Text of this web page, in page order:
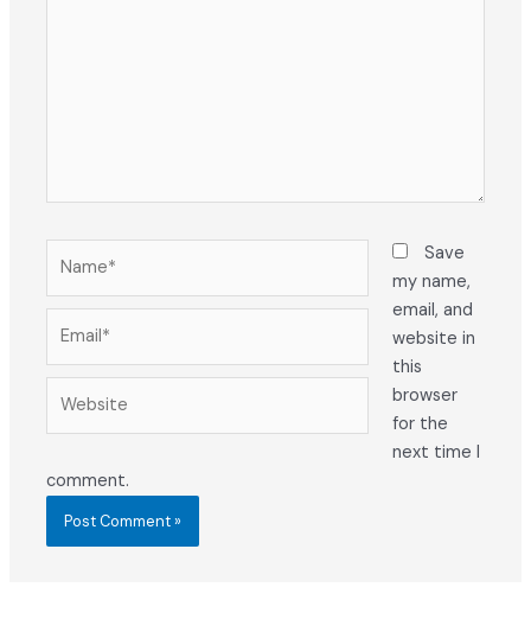
Save
my name,
email, and
website in
this
browser
for the
next time I
comment.